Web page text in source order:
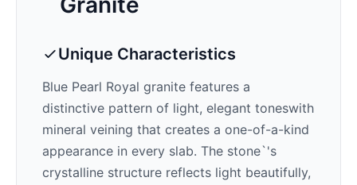
Unique Characteristics
Blue Pearl Royal granite features a
distinctive pattern of light, elegant toneswith
mineral veining that creates a one-of-a-kind
appearance in every slab. The stone`'s
crystalline structure reflects light beautifully,